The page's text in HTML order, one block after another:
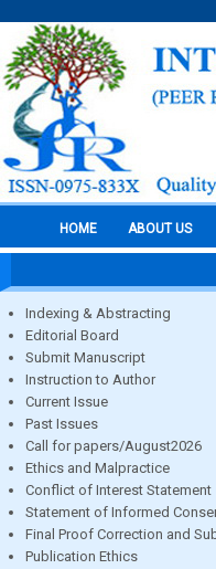
HOME ABOUT US
Indexing & Abstracting
Editorial Board
Submit Manuscript
Instruction to Author
Current Issue
Past Issues
Call for papers/August2026
Ethics and Malpractice
Conflict of Interest Statement
Statement of Informed
Final Proof Correction and
Publication Ethics